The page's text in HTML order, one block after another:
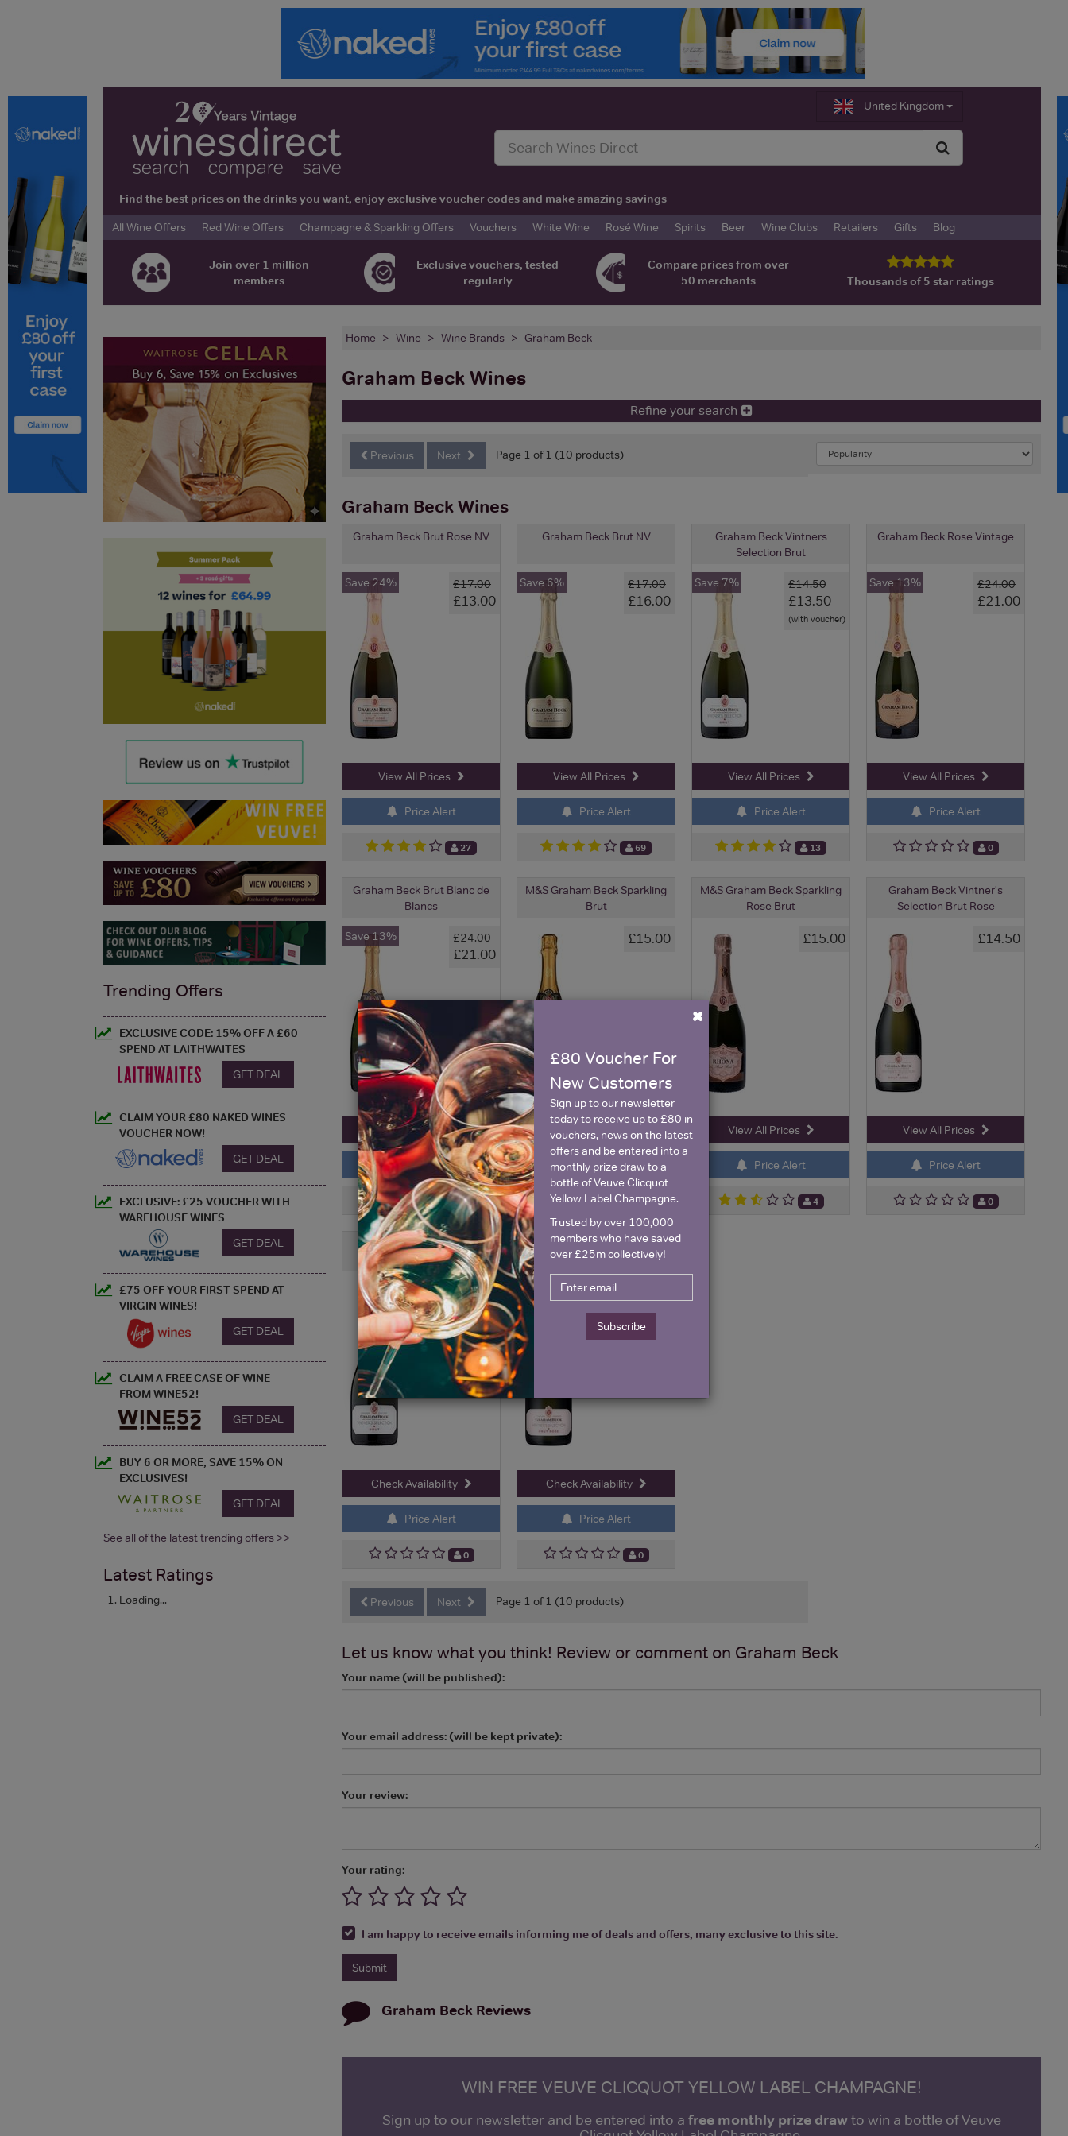
United Kingdom
Find the best prices on the drinks you want, enjoy exclusive voucher codes and make amazing savings
All Wine Offers
Red Wine Offers Champagne & Sparkling Offers Vouchers White Wine Rosé Wine Spirits Beer Wine Clubs Retailers Gifts Blog
Join over 1 million
members
Exclusive vouchers, tested
regularly
Compare prices from over
50 merchants
Thousands of 5 star ratings
Home Wine Wine Brands Graham Beck
Graham Beck Wines
Refine your search
Previous Next Page 1 of 1 (10 products)
Graham Beck Wines
Graham Beck Brut Rose NV
£17.00
£13.00
Save 24%
View All Prices
Price Alert
27
Graham Beck Brut NV
£17.00
£16.00
Save 6%
View All Prices
Price Alert
69
Graham Beck Vintners
Selection Brut
£14.50
£13.50
(with voucher)
Save 7%
View All Prices
Price Alert
13
Graham Beck Rose Vintage
£24.00
£21.00
Save 13%
View All Prices
Price Alert
0
Graham Beck Brut Blanc de
Blancs
£24.00
£21.00
Save 13%
View All Prices
Price Alert
0
M&S Graham Beck Sparkling
Brut
£15.00
View All Prices
Price Alert
2
M&S Graham Beck Sparkling
Rose Brut
£15.00
View All Prices
Price Alert
4
Graham Beck Vintner's
Selection Brut Rose
£14.50
View All Prices
Price Alert
0
Graham Beck Vintner's
Selection Brut Nv Spark...
£14.50
Check Availability
Price Alert
0
Graham Beck Vintner's
Selection Brut Nv Rose ...
Save 17%
Check Availability
Price Alert
0
Previous Next Page 1 of 1 (10 products)
Let us know what you think! Review or comment on Graham Beck
Your name (will be published):
Your email address: (will be kept private):
Your review:
Your rating:
I am happy to receive emails informing me of deals and offers, many exclusive to this site.
Graham Beck Reviews
WIN FREE VEUVE CLICQUOT YELLOW LABEL CHAMPAGNE!
Sign up to our newsletter and be entered into a free monthly prize drawto win a bottle of Veuve
×
£80 Voucher For
New Customers
Sign up to our newsletter
today to receive up to £80 in
vouchers, news on the latest
offers and be entered into a
monthly prize draw to a
bottle of Veuve Clicquot
Yellow Label Champagne.
Trusted by over 100,000
members who have saved
over £25m collectively!
Subscribe
Trending Offers
EXCLUSIVE CODE: 15% OFF A £60
SPEND AT LAITHWAITES
GET DEAL
CLAIM YOUR £80 NAKED WINES
VOUCHER NOW!
GET DEAL
EXCLUSIVE: £25 VOUCHER WITH
WAREHOUSE WINES
GET DEAL
£75 OFF YOUR FIRST SPEND AT
VIRGIN WINES!
GET DEAL
CLAIM A FREE CASE OF WINE
FROM WINE52!
GET DEAL
BUY 6 OR MORE, SAVE 15% ON
EXCLUSIVES!
GET DEAL
See all of the latest trending offers >>
Latest Ratings
Loading...